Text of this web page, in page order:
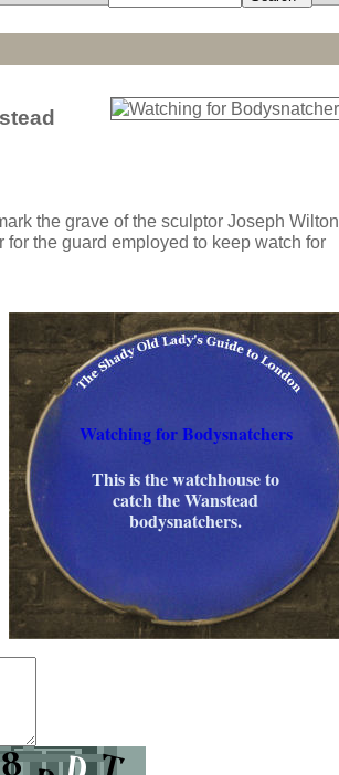
the grave of the sculptor Joseph Wilton
the guard employed to keep watch for
Watching for Bodysnatchers
This is the watchhouse to
catch the Wanstead
bodysnatchers.